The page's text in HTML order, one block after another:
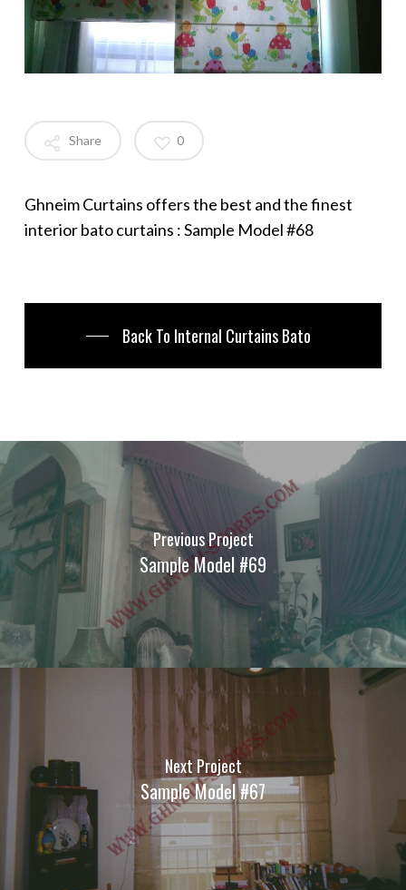
Share 0
Ghneim Curtains offers the best and the finest
interior bato curtains : Sample Model #68
Back To Internal Curtains Bato
Previous Project
Sample Model #69
Next Project
Sample Model #67